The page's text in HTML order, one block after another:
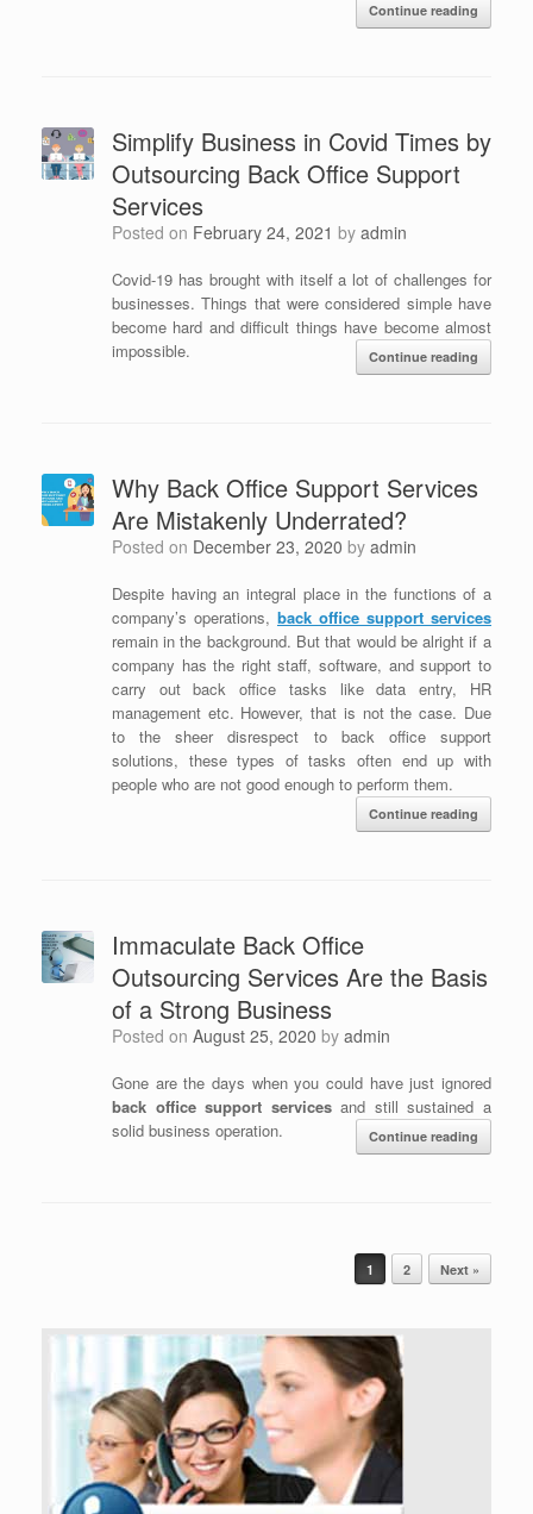
Continue reading
Simplify Business in Covid Times by
Outsourcing Back Office Support
Services
Posted on February 24, 2021 by admin
Covid-19 has brought with itself a lot of challenges for
businesses. Things that were considered simple have
become hard and difficult things have become almost
impossible.
Continue reading
Why Back Office Support Services
Are Mistakenly Underrated?
Posted on December 23, 2020 by admin
Despite having an integral place in the functions of a
company’s operations, back office support services
remain in the background. But that would be alright if a
company has the right staff, software, and support to
carry out back office tasks like data entry, HR
management etc. However, that is not the case. Due
to the sheer disrespect to back office support
solutions, these types of tasks often end up with
people who are not good enough to perform them.
Continue reading
Immaculate Back Office
Outsourcing Services Are the Basis
of a Strong Business
Posted on August 25, 2020 by admin
Gone are the days when you could have just ignored
back office support servicesand still sustained a
solid business operation.
Continue reading
1 2 Next »